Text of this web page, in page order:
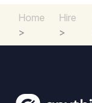
Home
>
Hire
>